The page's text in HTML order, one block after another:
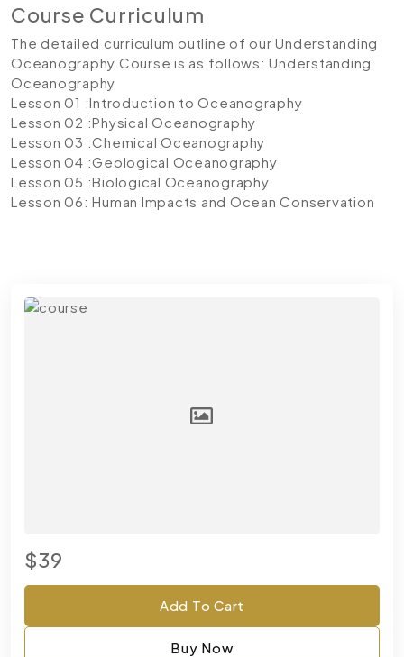
Course Curriculum
The detailed curriculum outline of our Understanding
Oceanography Course is as follows:Understanding
Oceanography
Lesson 01 :Introduction to Oceanography
Lesson 02 :Physical Oceanography
Lesson 03 :Chemical Oceanography
Lesson 04 :Geological Oceanography
Lesson 05 :Biological Oceanography
Lesson 06: Human Impacts and Ocean Conservation
$39
Add To Cart
Buy Now